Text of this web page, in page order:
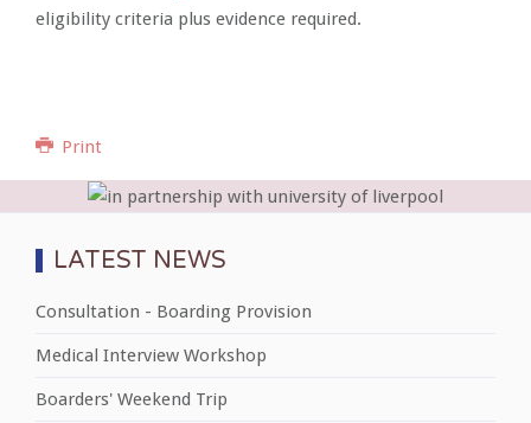
eligibility criteria plus evidence required.
Print
LATEST NEWS
Consultation - Boarding Provision
Medical Interview Workshop
Boarders' Weekend Trip